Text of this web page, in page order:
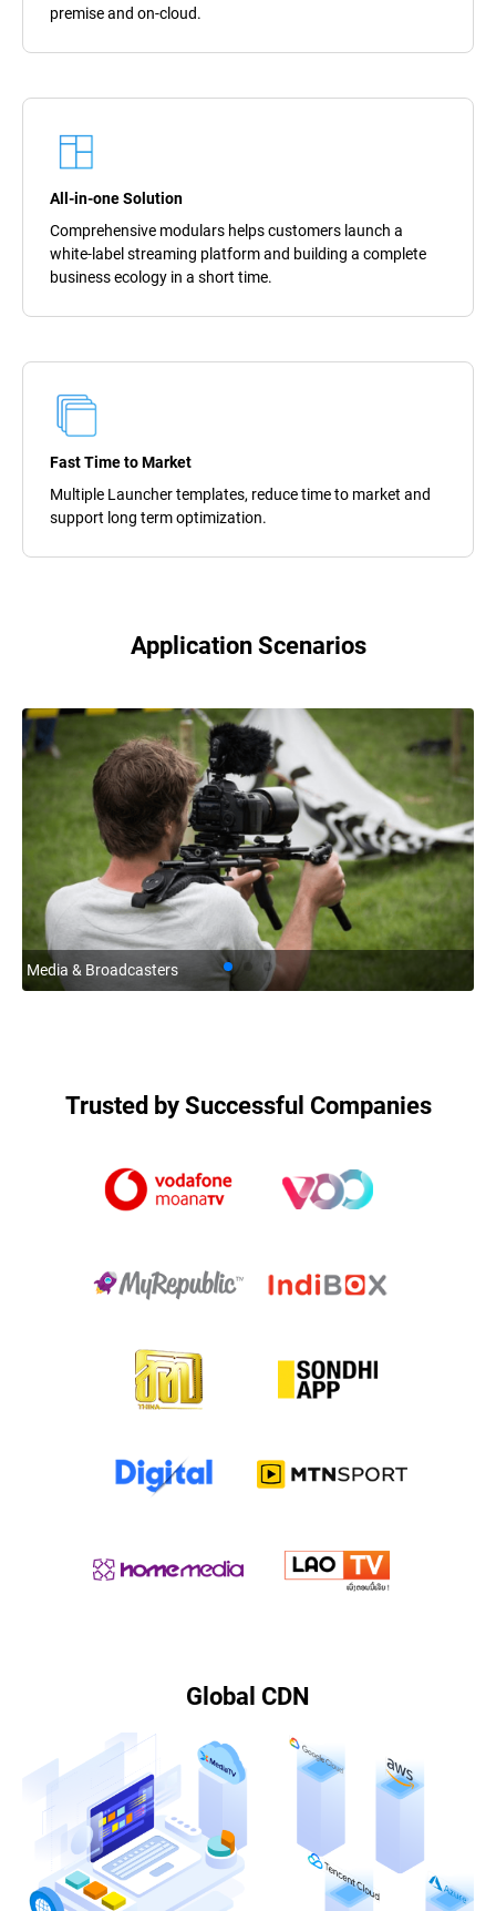
premise and on-cloud.
All-in-one Solution
Comprehensive modulars helps customers launch a
white-label streaming platform and building a complete
business ecology in a short time.
Fast Time to Market
Multiple Launcher templates, reduce time to market and
support long term optimization.
Application Scenarios
Media & Broadcasters
Trusted by Successful Companies
Global CDN